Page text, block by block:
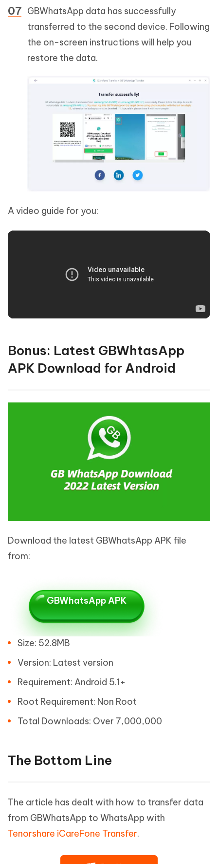
GBWhatsApp data has successfully
transferred to the second device. Following
the on-screen instructions will help you
restore the data.
A video guide for you:
Bonus: Latest GBWhtasApp
APK Download for Android
Download the latest GBWhatsApp APK file
from:
GBWhatsApp APK
Size: 52.8MB
Version: Latest version
Requirement: Android 5.1+
Root Requirement: Non Root
Total Downloads: Over 7,000,000
The Bottom Line
The article has dealt with how to transfer data
from GBWhatsApp to WhatsApp with
Tenorshare iCareFone Transfer.